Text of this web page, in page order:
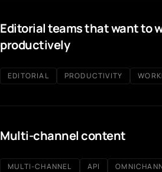
Editorial teams that want to
productively
EDITORIAL PRODUCTIVITY
Multi-channel content
MULTI-CHANNEL API